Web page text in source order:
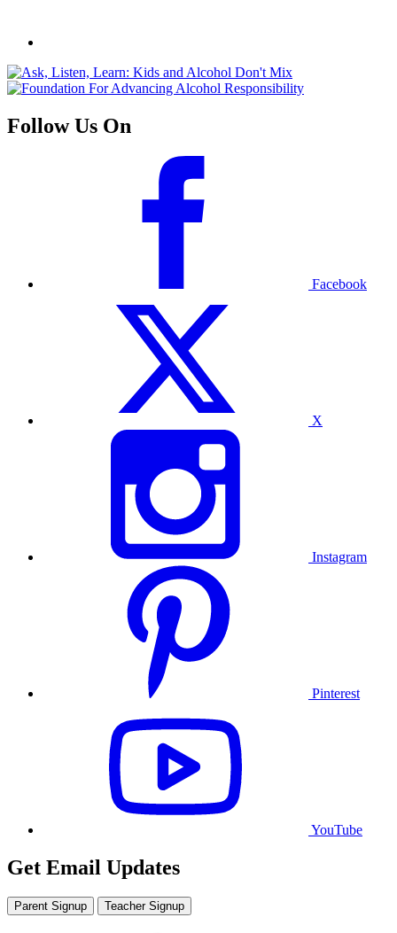
Follow Us On
Facebook
X
Instagram
Pinterest
YouTube
Get Email Updates
Parent Signup Teacher Signup